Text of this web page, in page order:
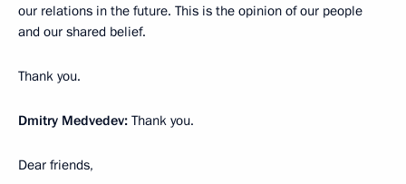
our relations in the future. This is the opinion of our people
and our shared belief.
Thank you.
Dmitry Medvedev: Thank you.
Dear friends,